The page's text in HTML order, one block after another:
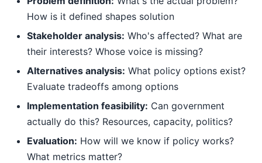
How is it defined shapes solution
Stakeholder analysis: Who's affected? What are
their interests? Whose voice is missing?
Alternatives analysis: What policy options exist?
Evaluate tradeoffs among options
Implementation feasibility: Can government
actually do this? Resources, capacity, politics?
Evaluation: How will we know if policy works?
What metrics matter?